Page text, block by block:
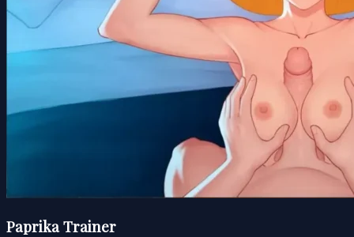
Paprika Trainer